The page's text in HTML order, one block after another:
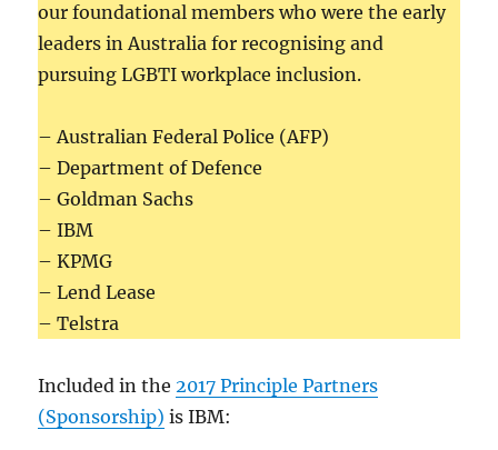
our foundational members who were the early
leaders in Australia for recognising and
pursuing LGBTI workplace inclusion.
– Australian Federal Police (AFP)
– Department of Defence
– Goldman Sachs
– IBM
– KPMG
– Lend Lease
– Telstra
Included in the2017 Principle Partners
(Sponsorship) is IBM: